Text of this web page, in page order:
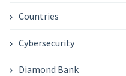
Countries
Cybersecurity
Diamond Bank